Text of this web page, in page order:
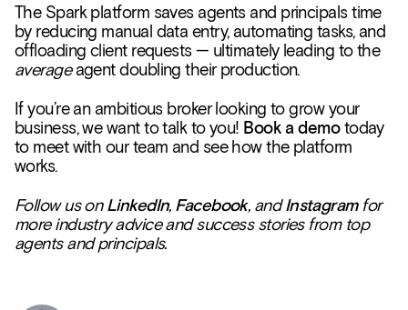
The Spark platform saves agents and principals time
by reducing manual data entry, automating tasks, and
offloading client requests — ultimately leading to the
averageagent doubling their production.
If you’re an ambitious broker looking to grow your
business, we want to talk to you! Book a demotoday
to meet with our team and see how the platform
works.
Follow us onLinkedIn, Facebook, andInstagramfor
more industry advice and success stories from top
agents and principals.